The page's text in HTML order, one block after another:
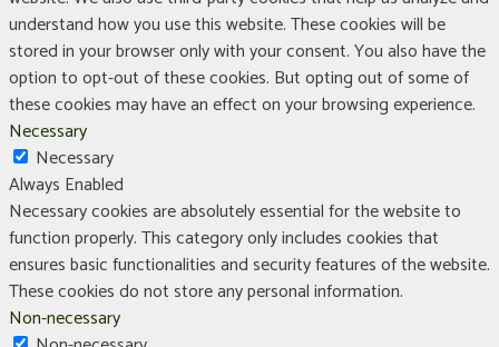
understand how you use this website. These cookies will be
stored in your browser only with your consent. You also have the
option to opt-out of these cookies. But opting out of some of
these cookies may have an effect on your browsing experience.
Necessary
Necessary
Always Enabled
Necessary cookies are absolutely essential for the website to
function properly. This category only includes cookies that
ensures basic functionalities and security features of the website.
These cookies do not store any personal information.
Non-necessary